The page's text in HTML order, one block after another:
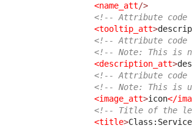
<name_att/>
<!-- Attribute code
<tooltip_att>
<!-- Attribute code
<!-- Note: This is
<description_att>
<!-- Attribute code
<!-- Note: This is
<image_att>icon</
<!-- Title of the
<title>Class:Service